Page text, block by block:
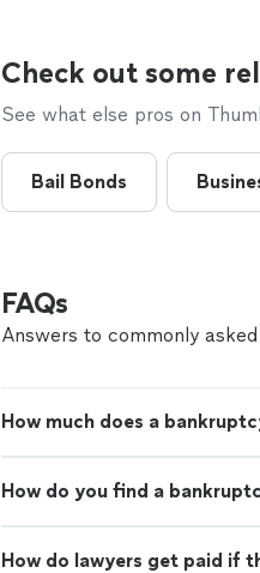
Check out some
See what else pros on
Bail Bonds
FAQs
Answers to commonly
How much does a
How do you find a
How do lawyers get paid if